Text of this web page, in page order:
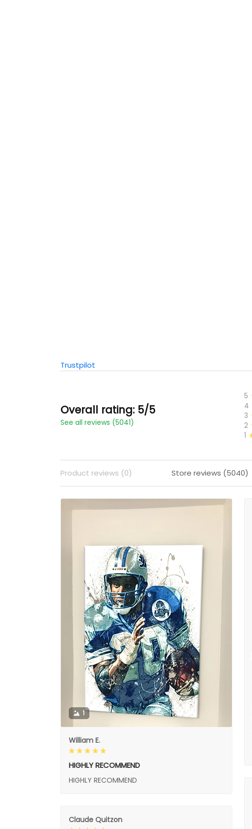
Trustpilot
Overall rating: 5/5
See all reviews (5041)
5
4
3
2
1
Product reviews (0) Store reviews (5040)
1
William E.
HIGHLY RECOMMEND
HIGHLY RECOMMEND
Claude Quitzon